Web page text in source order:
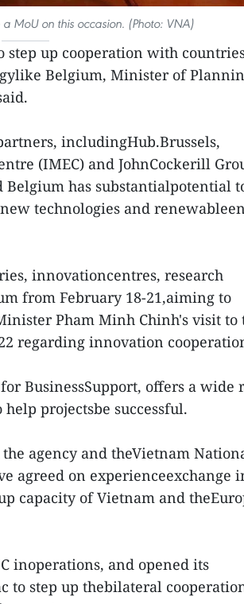
MoU on this occasion. (Photo: VNA)
step up cooperation with
Belgium, Minister of
includingHub.Brussels,
(IMEC) and JohnCockerill
Belgium has substantialpotential
technologies and
innovationcentres, research
from February 18-21,aiming to
Pham Minh Chinh's visit to
regarding innovation
BusinessSupport, offers a wide
projectsbe successful.
agency and theVietnam
agreed on experienceexchange
capacity of Vietnam and
inoperations, and opened its
to step up thebilateral